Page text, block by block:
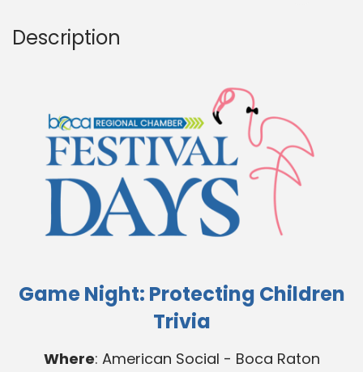
Description
Game Night: Protecting Children
Trivia
Where: American Social - Boca Raton